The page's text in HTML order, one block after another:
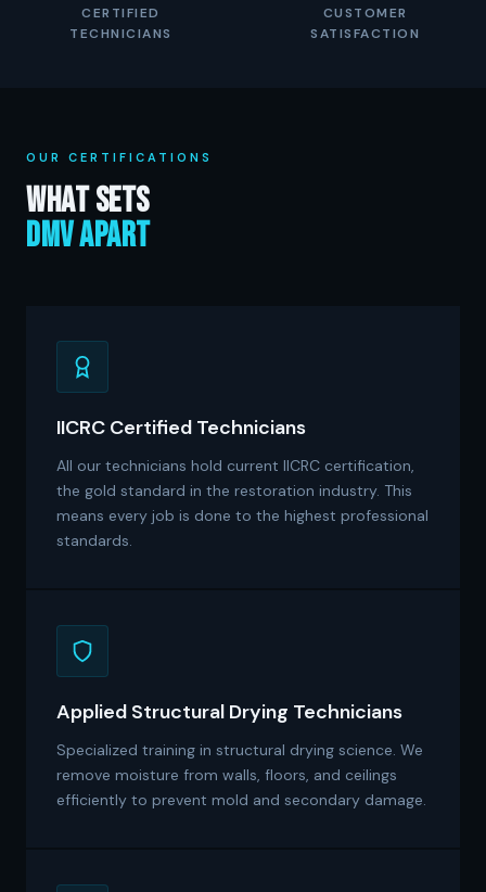
CERTIFIED
TECHNICIANS
CUSTOMER
SATISFACTION
OUR CERTIFICATIONS
What Sets
DMV Apart
IICRC Certified Technicians
All our technicians hold current IICRC certification,
the gold standard in the restoration industry. This
means every job is done to the highest professional
standards.
Applied Structural Drying Technicians
Specialized training in structural drying science. We
remove moisture from walls, floors, and ceilings
efficiently to prevent mold and secondary damage.